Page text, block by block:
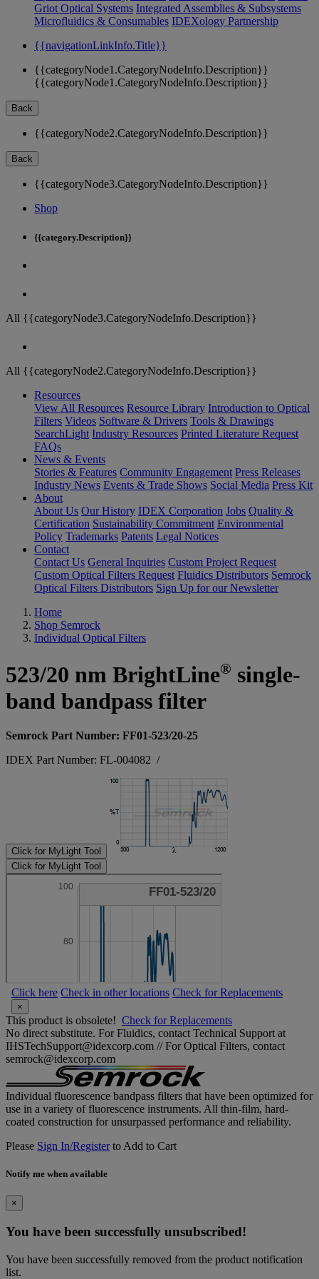
Griot Optical Systems Integrated Assemblies & Subsystems
Microfluidics & Consumables IDEXology Partnership
{{navigationLinkInfo.Title}}
{{categoryNode1.CategoryNodeInfo.Description}}
{{categoryNode1.CategoryNodeInfo.Description}}
Back
{{categoryNode2.CategoryNodeInfo.Description}}
Back
{{categoryNode3.CategoryNodeInfo.Description}}
Shop
{{category.Description}}
All {{categoryNode3.CategoryNodeInfo.Description}}
All {{categoryNode2.CategoryNodeInfo.Description}}
Resources
View All Resources Resource Library Introduction to Optical
Filters Videos Software & Drivers Tools & Drawings
SearchLight Industry Resources Printed Literature Request
FAQs
News & Events
Stories & Features Community Engagement Press Releases
Industry News Events & Trade Shows Social Media Press Kit
About
About Us Our History IDEX Corporation Jobs Quality &
Certification Sustainability Commitment Environmental
Policy Trademarks Patents Legal Notices
Contact
Contact Us General Inquiries Custom Project Request
Custom Optical Filters Request Fluidics Distributors Semrock
Optical Filters Distributors Sign Up for our Newsletter
Home
Shop Semrock
Individual Optical Filters
523/20 nm BrightLine® single-
band bandpass filter
Semrock Part Number: FF01-523/20-25
IDEX Part Number: FL-004082 /
Click for MyLight Tool
Click for MyLight Tool
Click here Check in other locations Check for Replacements
×
This product is obsolete! Check for Replacements
No direct substitute. For Fluidics, contact Technical Support at
IHSTechSupport@idexcorp.com // For Optical Filters, contact
semrock@idexcorp.com
Individual fluorescence bandpass filters that have been optimized for
use in a variety of fluorescence instruments. All thin-film, hard-
coated construction for unsurpassed performance and reliability.
Please Sign In/Registerto Add to Cart
Notify me when available
×
You have been successfully unsubscribed!
You have been successfully removed from the product notification
list.